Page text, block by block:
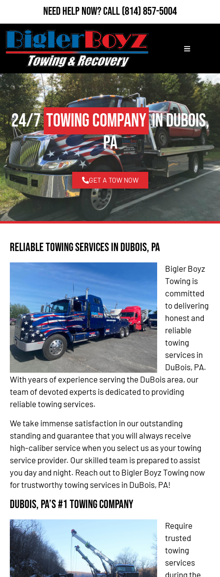
Need Help Now?Call(814) 857-5004
24/7Towing Companyin DuBois,
PA
GET A TOW NOW
Reliable Towing Services in DuBois, PA
Bigler Boyz
Towing is
committed
to delivering
honest and
reliable
towing
services in
DuBois, PA.
With years of experience serving the DuBois area, our
team of devoted experts is dedicated to providing
reliable towing services.
We take immense satisfaction in our outstanding
standing and guarantee that you will always receive
high-caliber service when you select us as your towing
service provider. Our skilled team is prepared to assist
you day and night. Reach out to Bigler Boyz Towing now
for trustworthy towing services in DuBois, PA!
DuBois, PA’s #1 Towing Company
Require
trusted
towing
services
during the